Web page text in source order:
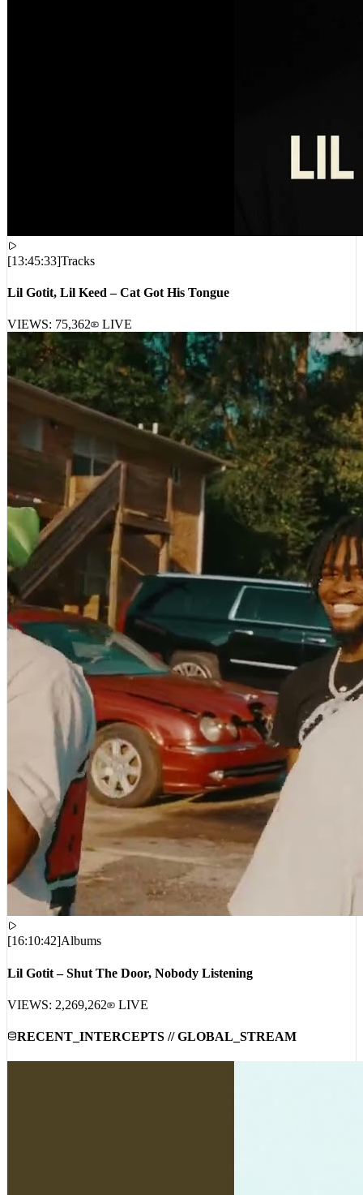
[13:45:33]Tracks
Lil Gotit, Lil Keed – Cat Got His Tongue
VIEWS: 75,362 LIVE
[16:10:42] Albums
Lil Gotit – Shut The Door, Nobody Listening
VIEWS: 2,269,262 LIVE
RECENT_INTERCEPTS // GLOBAL_STREAM